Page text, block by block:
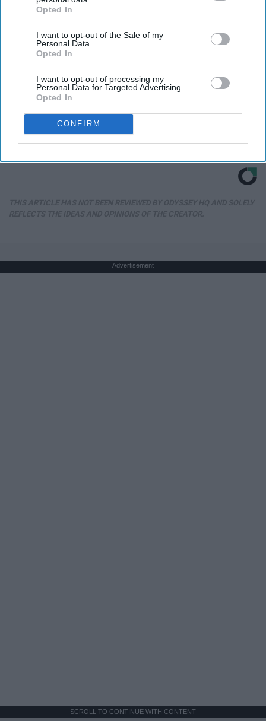
IAB’s list of downstream participants. This information may
Downstream Participantsthat may further disclose it to other
third parties.
Opted In
I want to opt-out of the Sale of my
Personal Data.
Opted In
I want to opt-out of processing my
Personal Data for Targeted Advertising.
Opted In
CONFIRM
Honey: The Greatest Enemy of Memory Loss
(See How to Use It)
Advertisement
SCROLL TO CONTINUE WITH CONTENT